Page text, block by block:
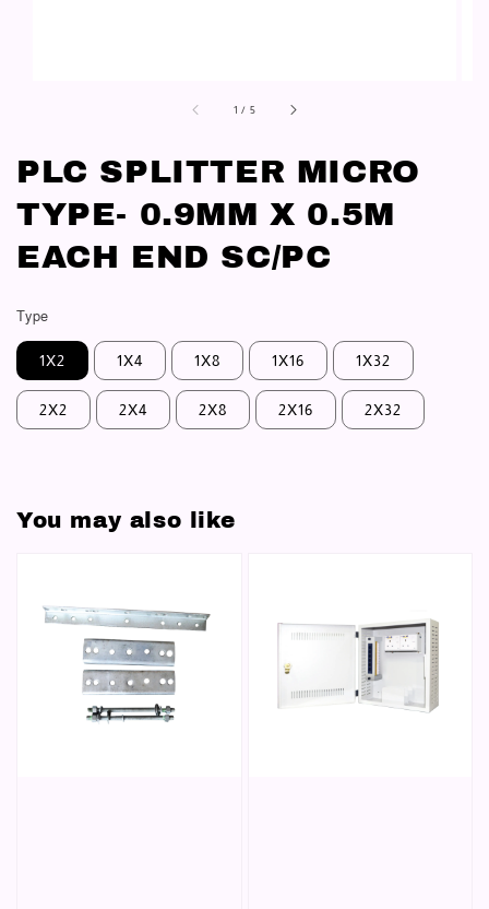
1 / 5
PLC SPLITTER MICRO
TYPE- 0.9MM X 0.5M
EACH END SC/PC
Type
1X2 1X4 1X8 1X16 1X32
2X2 2X4 2X8 2X16 2X32
You may also like